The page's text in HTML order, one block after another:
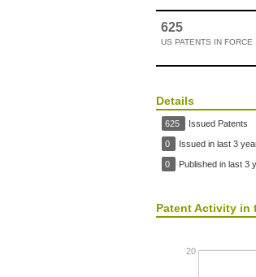
625
US PATENTS IN FORCE
Details
625 Issued Patents
0 Issued in last 3
0 Published in last 3
Patent Activity in
20